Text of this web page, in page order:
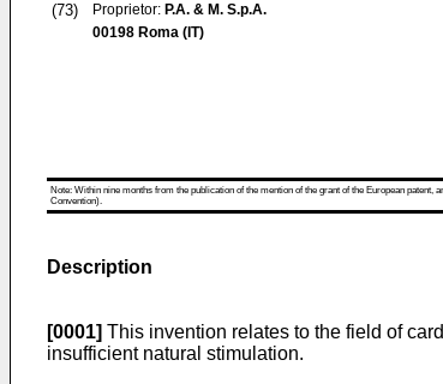
(73) Proprietor: P.A. & M. S.p.A.
00198 Roma (IT)
Note: Within nine months from the publication of the mention of the grant of the European
Convention).
Description
[0001] This invention relates to the field of
insufficient natural stimulation.